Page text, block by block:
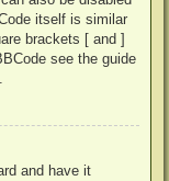
itself is similar
brackets [ and ]
see the guide
and have it